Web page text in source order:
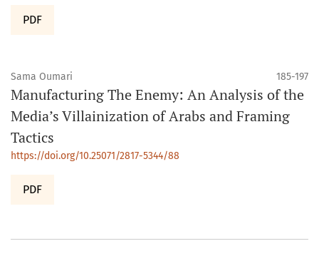
PDF
Sama Oumari 185-197
Manufacturing The Enemy: An Analysis of the
Media’s Villainization of Arabs and Framing
Tactics
https://doi.org/10.25071/2817-5344/88
PDF